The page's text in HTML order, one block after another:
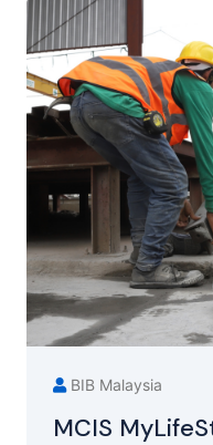
BIB Malaysia
MCIS